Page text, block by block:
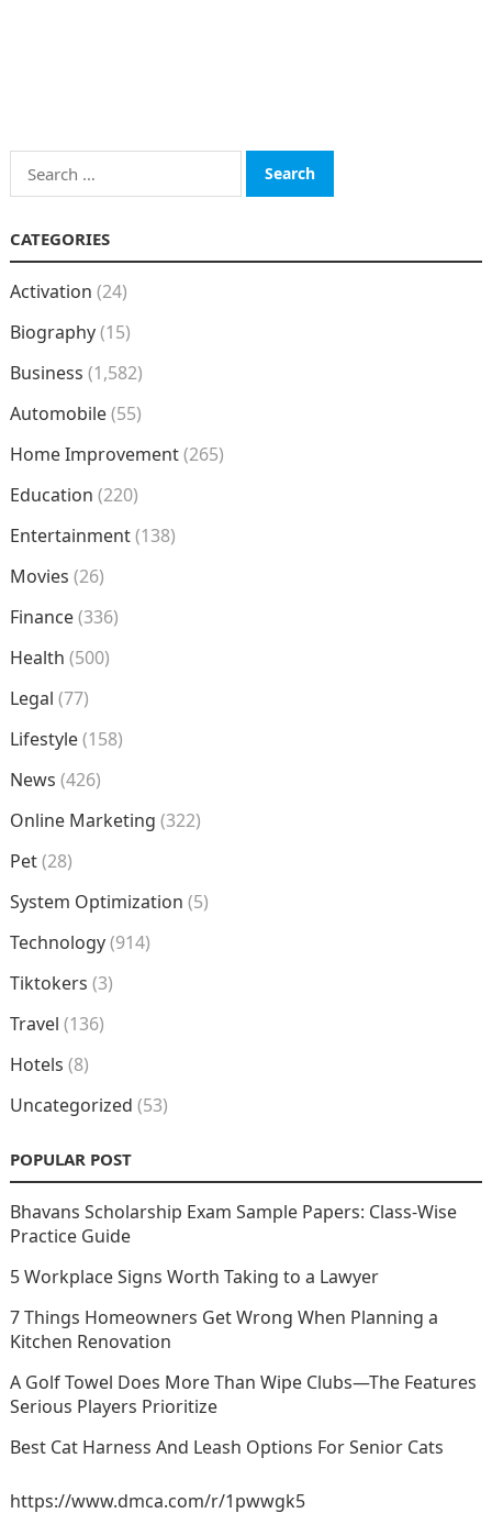
Search
for:
CATEGORIES
Activation (24)
Biography(15)
Business (1,582)
Automobile(55)
Home Improvement(265)
Education (220)
Entertainment(138)
Movies (26)
Finance(336)
Health (500)
Legal (77)
Lifestyle(158)
News (426)
Online Marketing (322)
Pet(28)
System Optimization (5)
Technology(914)
Tiktokers (3)
Travel (136)
Hotels (8)
Uncategorized (53)
POPULAR POST
Bhavans Scholarship Exam Sample Papers: Class-Wise
Practice Guide
5 Workplace Signs Worth Taking to a Lawyer
7 Things Homeowners Get Wrong When Planning a
Kitchen Renovation
A Golf Towel Does More Than Wipe Clubs—The Features
Serious Players Prioritize
Best Cat Harness And Leash Options For Senior Cats
https://www.dmca.com/r/1pwwgk5